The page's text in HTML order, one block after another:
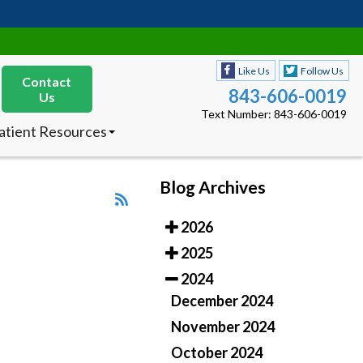
Contact
Us
Like Us Follow Us
843-606-0019
Text Number: 843-606-0019
Resources
Text Number: 843-606-0019
Blog Archives
2026
2025
2024
December 2024
November 2024
October 2024